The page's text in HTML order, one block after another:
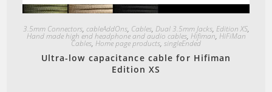
Quick View
3.5mm Connectors, cableAddOns, Cables, Dual 3.5mm Jacks, Edition XS,
Hand made high end headphone and audio cables, Hifiman, HiFiMan
Cables, Home page products, singleEnded
Ultra-low capacitance cable for Hifiman
Edition XS